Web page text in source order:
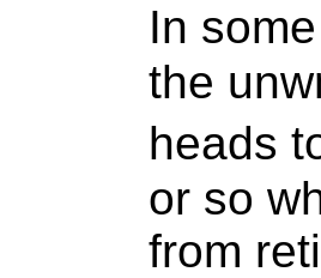
In
the
heads
or so
from